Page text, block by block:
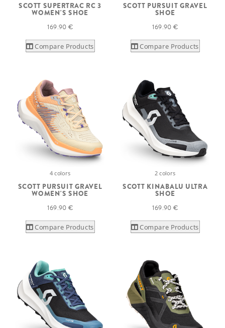
SCOTT SUPERTRAC RC 3
WOMEN'S SHOE
169.90 €
Compare Products
SCOTT PURSUIT GRAVEL
SHOE
169.90 €
Compare Products
4 colors
SCOTT PURSUIT GRAVEL
WOMEN'S SHOE
169.90 €
Compare Products
2 colors
SCOTT KINABALU ULTRA
SHOE
169.90 €
Compare Products